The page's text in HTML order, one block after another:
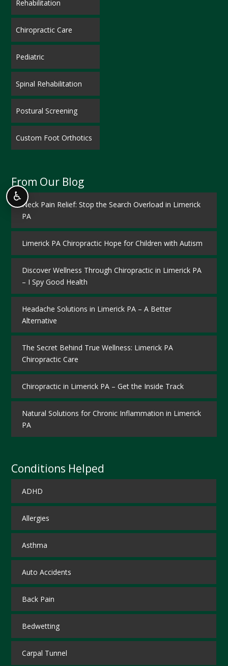
Rehabilitation
Chiropractic Care
Pediatric
Spinal Rehabilitation
Postural Screening
Custom Foot Orthotics
From Our Blog
Neck Pain Relief: Stop the Search Overload in Limerick
PA
Limerick PA Chiropractic Hope for Children with Autism
Discover Wellness Through Chiropractic in Limerick PA
– I Spy Good Health
Headache Solutions in Limerick PA – A Better
Alternative
The Secret Behind True Wellness: Limerick PA
Chiropractic Care
Chiropractic in Limerick PA – Get the Inside Track
Natural Solutions for Chronic Inflammation in Limerick
PA
Conditions Helped
ADHD
Allergies
Asthma
Auto Accidents
Back Pain
Bedwetting
Carpal Tunnel
♿